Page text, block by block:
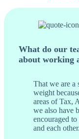
What do our
about working
That we are a
weight
areas of Tax,
we also have
encouraged
and each other.